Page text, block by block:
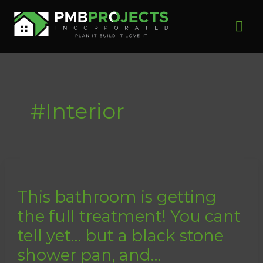
content
#interior
This bathroom is getting
the full treatment! You cant
tell yet… but a black stone
shower pan, and…